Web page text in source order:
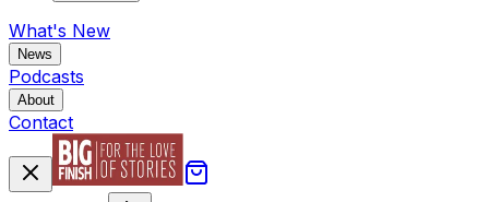
What's New
News
Podcasts
About
Contact